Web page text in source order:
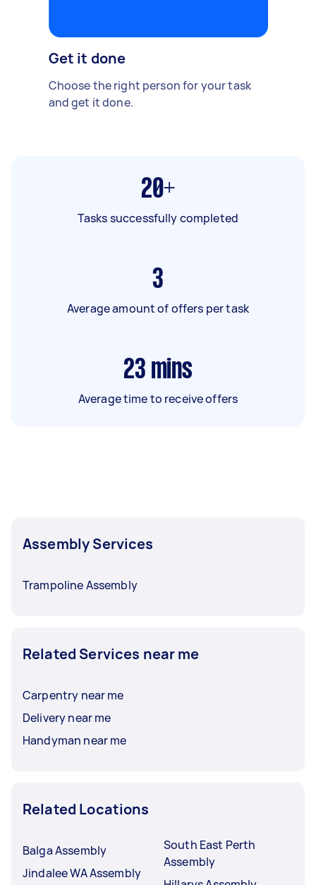
Get it done
Choose the right person for your task
and get it done.
20+
Tasks successfully completed
3
Average amount of offers per task
23 mins
Average time to receive offers
Assembly Services
Trampoline Assembly
Related Services near me
Carpentry near me
Delivery near me
Handyman near me
Related Locations
Balga Assembly
Jindalee WA Assembly
South East Perth
Assembly